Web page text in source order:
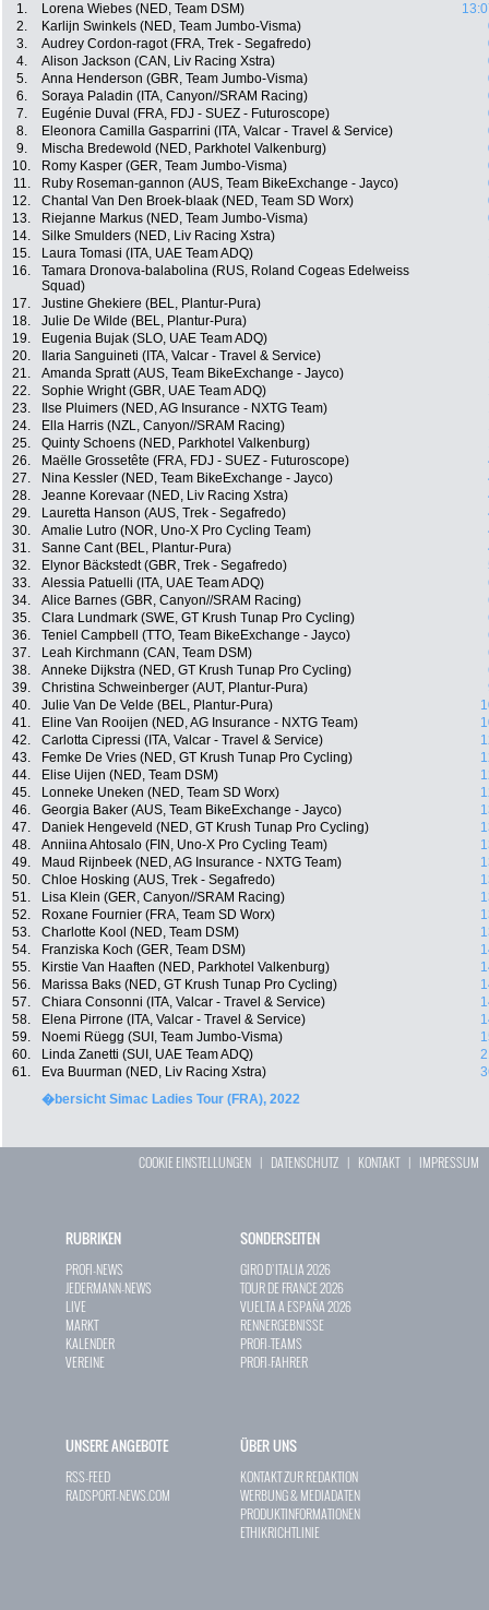
1. Lorena Wiebes (NED, Team DSM)
2.
Karlijn Swinkels (NED, Team Jumbo-Visma)
3.
Audrey Cordon-ragot (FRA, Trek - Segafredo)
4.
Alison Jackson (CAN, Liv Racing Xstra)
5.
Anna Henderson (GBR, Team Jumbo-Visma)
6.
Soraya Paladin (ITA, Canyon//SRAM Racing)
7.
Eugénie Duval (FRA, FDJ - SUEZ - Futuroscope)
8.
Eleonora Camilla Gasparrini (ITA, Valcar - Travel & Service)
9.
Mischa Bredewold (NED, Parkhotel Valkenburg)
10.
Romy Kasper (GER, Team Jumbo-Visma)
11.
Ruby Roseman-gannon (AUS, Team BikeExchange - Jayco)
12.
Chantal Van Den Broek-blaak (NED, Team SD Worx)
13.
Riejanne Markus (NED, Team Jumbo-Visma)
14.
Silke Smulders (NED, Liv Racing Xstra)
15.
Laura Tomasi (ITA, UAE Team ADQ)
16.
Tamara Dronova-balabolina (RUS, Roland Cogeas Edelweiss
Squad)
17. Justine Ghekiere (BEL, Plantur-Pura)
18.
Julie De Wilde (BEL, Plantur-Pura)
19.
Eugenia Bujak (SLO, UAE Team ADQ)
20.
Ilaria Sanguineti (ITA, Valcar - Travel & Service)
21.
Amanda Spratt (AUS, Team BikeExchange - Jayco)
22.
Sophie Wright (GBR, UAE Team ADQ)
23.
Ilse Pluimers (NED, AG Insurance - NXTG Team)
24.
Ella Harris (NZL, Canyon//SRAM Racing)
25.
Quinty Schoens (NED, Parkhotel Valkenburg)
26.
Maëlle Grossetête (FRA, FDJ - SUEZ - Futuroscope)
27.
Nina Kessler (NED, Team BikeExchange - Jayco)
28.
Jeanne Korevaar (NED, Liv Racing Xstra)
29.
Lauretta Hanson (AUS, Trek - Segafredo)
30.
Amalie Lutro (NOR, Uno-X Pro Cycling Team)
31.
Sanne Cant (BEL, Plantur-Pura)
32.
Elynor Bäckstedt (GBR, Trek - Segafredo)
33.
Alessia Patuelli (ITA, UAE Team ADQ)
34.
Alice Barnes (GBR, Canyon//SRAM Racing)
35.
Clara Lundmark (SWE, GT Krush Tunap Pro Cycling)
36.
Teniel Campbell (TTO, Team BikeExchange - Jayco)
37.
Leah Kirchmann (CAN, Team DSM)
38.
Anneke Dijkstra (NED, GT Krush Tunap Pro Cycling)
39.
Christina Schweinberger (AUT, Plantur-Pura)
40.
Julie Van De Velde (BEL, Plantur-Pura)
41.
Eline Van Rooijen (NED, AG Insurance - NXTG Team)
42.
Carlotta Cipressi (ITA, Valcar - Travel & Service)
43.
Femke De Vries (NED, GT Krush Tunap Pro Cycling)
44.
Elise Uijen (NED, Team DSM)
45.
Lonneke Uneken (NED, Team SD Worx)
46.
Georgia Baker (AUS, Team BikeExchange - Jayco)
47.
Daniek Hengeveld (NED, GT Krush Tunap Pro Cycling)
48.
Anniina Ahtosalo (FIN, Uno-X Pro Cycling Team)
49.
Maud Rijnbeek (NED, AG Insurance - NXTG Team)
50.
Chloe Hosking (AUS, Trek - Segafredo)
51.
Lisa Klein (GER, Canyon//SRAM Racing)
52.
Roxane Fournier (FRA, Team SD Worx)
53.
Charlotte Kool (NED, Team DSM)
54.
Franziska Koch (GER, Team DSM)
55.
Kirstie Van Haaften (NED, Parkhotel Valkenburg)
56.
Marissa Baks (NED, GT Krush Tunap Pro Cycling)
57.
Chiara Consonni (ITA, Valcar - Travel & Service)
58.
Elena Pirrone (ITA, Valcar - Travel & Service)
59.
Noemi Rüegg (SUI, Team Jumbo-Visma)
60.
Linda Zanetti (SUI, UAE Team ADQ)
61.
Eva Buurman (NED, Liv Racing Xstra)
�bersicht Simac Ladies Tour (FRA), 2022
COOKIE EINSTELLUNGEN | DATENSCHUTZ | KONTAKT| IMPRESSUM
RUBRIKEN
PROFI-NEWS
JEDERMANN-NEWS
LIVE
MARKT
KALENDER
VEREINE
SONDERSEITEN
GIRO D`ITALIA 2026
TOUR DE FRANCE 2026
VUELTA A ESPAÑA 2026
RENNERGEBNISSE
PROFI-TEAMS
PROFI-FAHRER
UNSERE ANGEBOTE
RSS-FEED
RADSPORT-NEWS.COM
ÜBER UNS
KONTAKT ZUR REDAKTION
WERBUNG & MEDIADATEN
PRODUKTINFORMATIONEN
ETHIKRICHTLINIE